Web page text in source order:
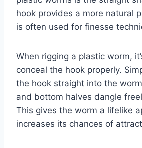
hook provides a more natural
is often used for finesse
When rigging a plastic worm,
conceal the hook properly.
the hook straight into the
and bottom halves dangle
This gives the worm a lifelike
increases its chances of